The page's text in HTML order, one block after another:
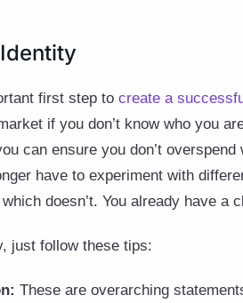
first step to create a
if you don’t know who you
can ensure you don’t
have to experiment with
doesn’t. You already have a
just follow these tips:
These are overarching